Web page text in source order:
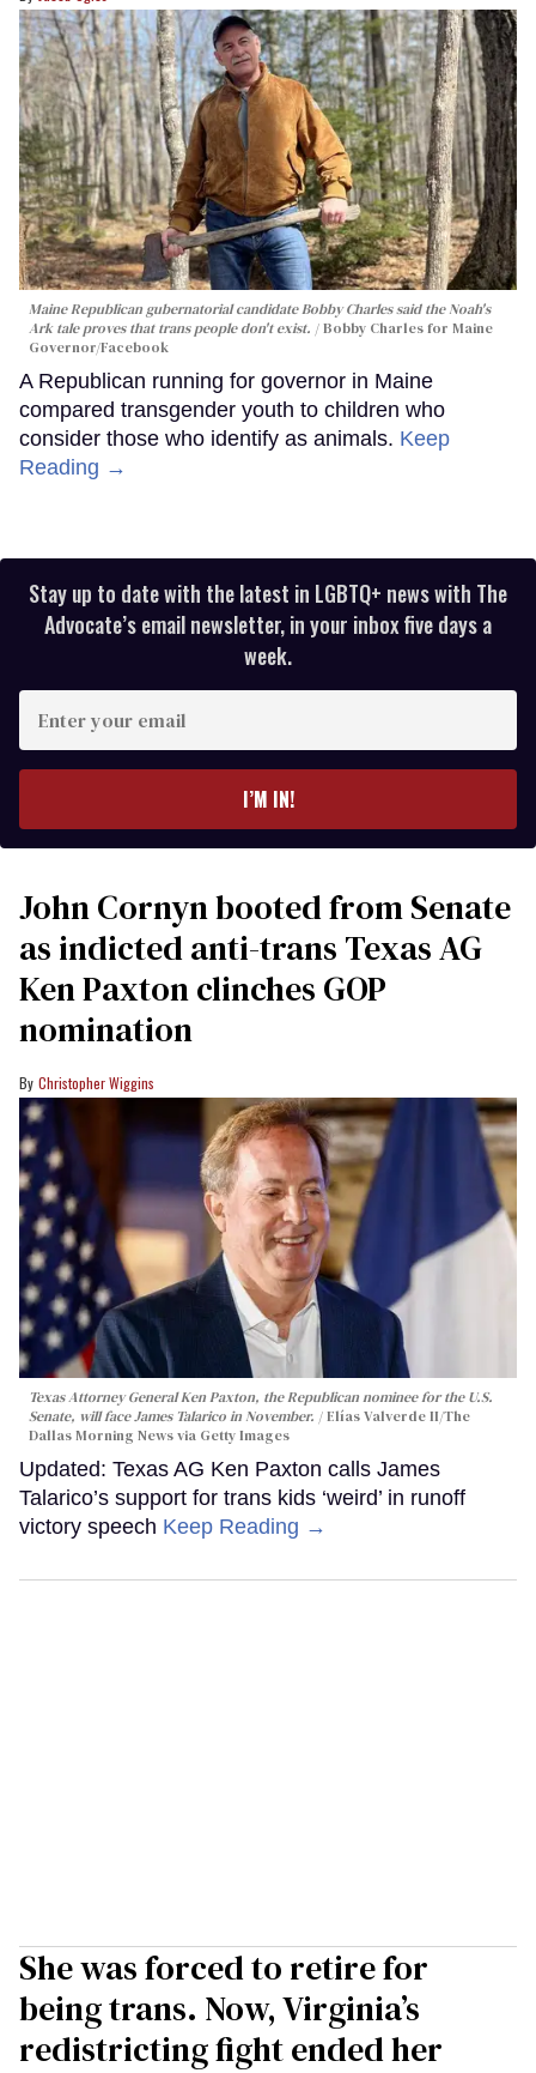
Maine Republican gubernatorial candidate Bobby Charles said the Noah's
Ark tale proves that trans people don't exist.
Bobby Charles for Maine
Governor/Facebook
A Republican running for governor in Maine
compared transgender youth to children who
consider those who identify as animals. Keep
Reading →
Stay up to date with the latest in LGBTQ+ news with The
Advocate’s email newsletter, in your inbox five days a
week.
your
I’M IN!
John Cornyn booted from Senate
as indicted anti-trans Texas AG
Ken Paxton clinches GOP
nomination
Christopher Wiggins
Texas Attorney General Ken Paxton, the Republican nominee for the U.S.
Senate, will face James Talarico in November.
Elías Valverde II/The
Dallas Morning News via Getty Images
Updated: Texas AG Ken Paxton calls James
Talarico’s support for trans kids ‘weird’ in runoff
victory speech Keep Reading →
She was forced to retire for
being trans. Now, Virginia’s
redistricting fight ended her